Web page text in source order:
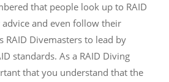
that people look up to RAID
and even follow their
RAID Divemasters to lead by
standards. As a RAID Diving
that you understand that the